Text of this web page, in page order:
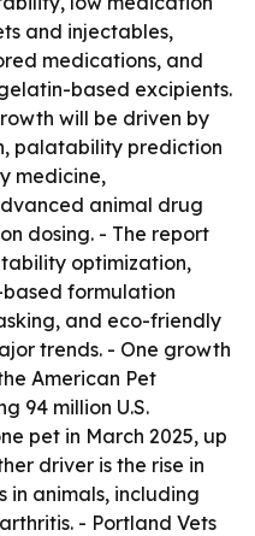
and injectables,
medications, and
based excipients.
will be driven by
palatability prediction
medicine,
animal drug
dosing. - The report
optimization,
formulation
and eco-friendly
trends. - One growth
American Pet
94 million U.S.
pet in March 2025, up
driver is the rise in
in animals, including
- Portland Vets